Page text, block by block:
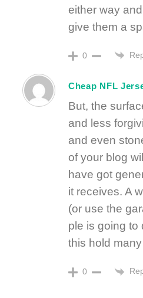
either way
give them a
0
Cheap NFL
But, the
and less
and even
of your blog
have got
it receivеs. A
(or use the
ple is going to
this hold
0